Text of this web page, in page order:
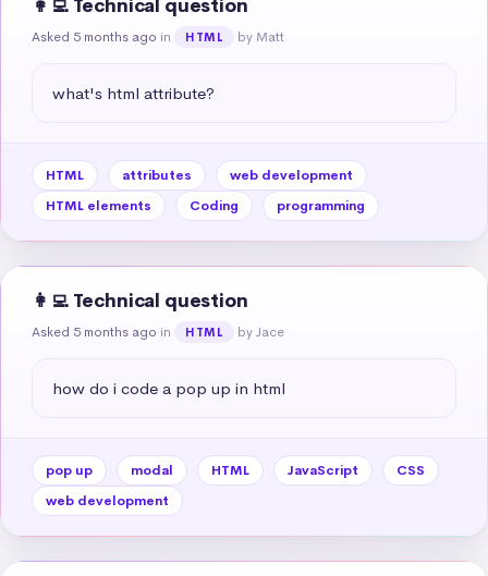
👩‍💻 Technical question
Asked 5 months ago in HTML by Matt
what's html attribute?
HTML attributes
web development
HTML elements
Coding programming
👩‍💻 Technical question
Asked 5 months ago in HTML by Jace
how do i code a pop up in html
pop up modal HTML JavaScript
CSS
web development